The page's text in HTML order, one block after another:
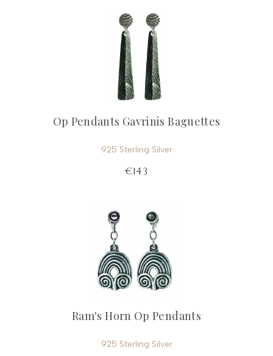
Op Pendants Gavrinis Baguettes
925 Sterling Silver
€143
Ram's Horn Op Pendants
925 Sterling Silver